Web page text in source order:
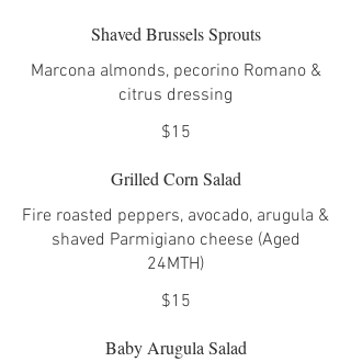
Shaved Brussels Sprouts
Marcona almonds, pecorino Romano &
citrus dressing
$15
Grilled Corn Salad
Fire roasted peppers, avocado, arugula &
shaved Parmigiano cheese (Aged
24MTH)
$15
Baby Arugula Salad